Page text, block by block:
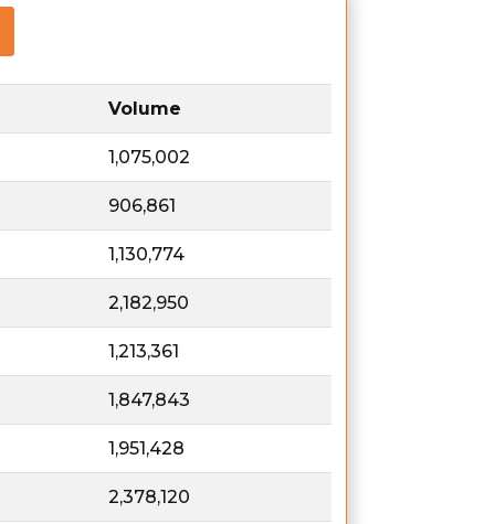
Volume
1,075,002
906,861
1,130,774
2,182,950
1,213,361
1,847,843
1,951,428
2,378,120